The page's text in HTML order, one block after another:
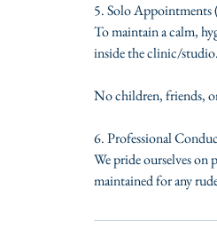
5. Solo
To maintain a calm,
inside the clinic/studio.
No children, friends,
6. Professional
We pride ourselves on
maintained for any